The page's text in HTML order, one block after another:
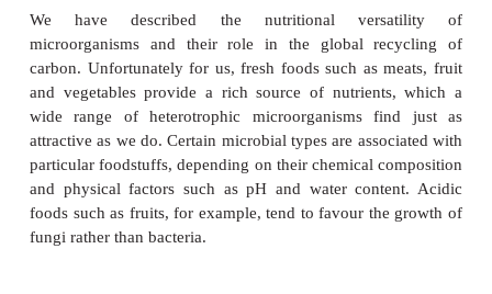
The microbial spoilage of food